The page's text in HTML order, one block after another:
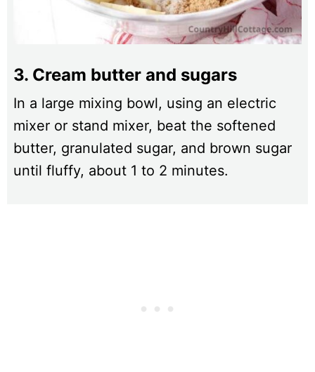
3. Cream butter and sugars
In a large mixing bowl, using an electric
mixer or stand mixer, beat the softened
butter, granulated sugar, and brown sugar
until fluffy, about 1 to 2 minutes.